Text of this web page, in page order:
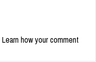
Learn how your comment